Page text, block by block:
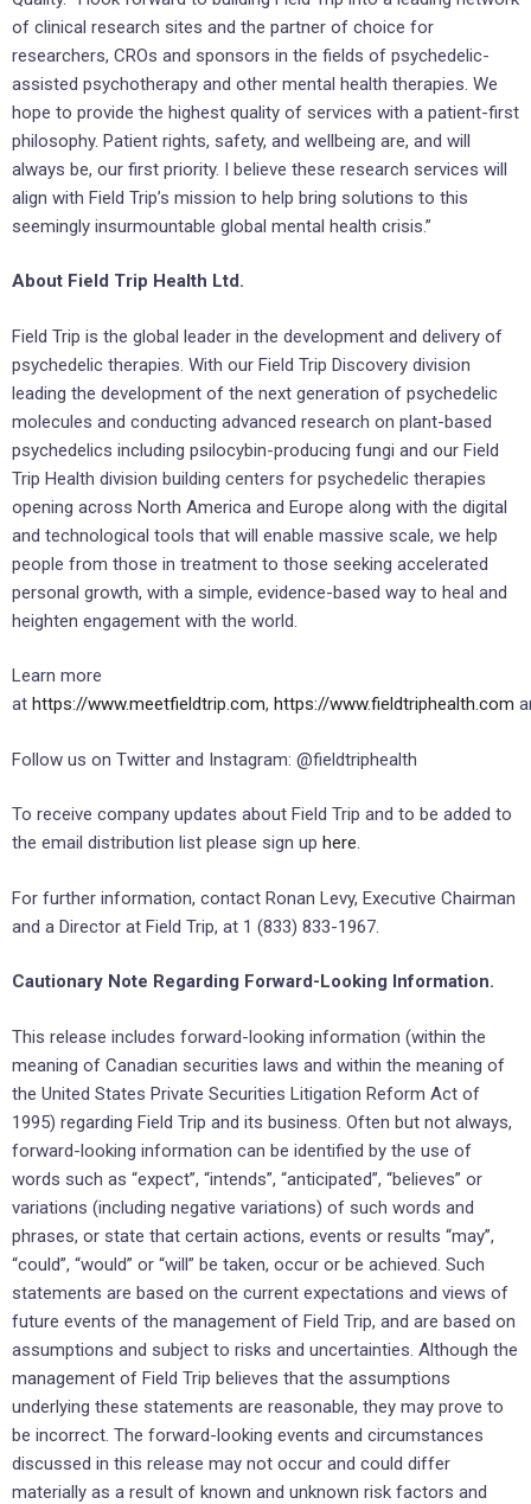
of clinical research sites and the partner of choice for
researchers, CROs and sponsors in the fields of psychedelic-
assisted psychotherapy and other mental health therapies. We
hope to provide the highest quality of services with a patient-first
philosophy. Patient rights, safety, and wellbeing are, and will
always be, our first priority. I believe these research services will
align with Field Trip’s mission to help bring solutions to this
seemingly insurmountable global mental health crisis.”
About Field Trip Health Ltd.
Field Trip is the global leader in the development and delivery of
psychedelic therapies. With our Field Trip Discovery division
leading the development of the next generation of psychedelic
molecules and conducting advanced research on plant-based
psychedelics including psilocybin-producing fungi and our Field
Trip Health division building centers for psychedelic therapies
opening across North America and Europe along with the digital
and technological tools that will enable massive scale, we help
people from those in treatment to those seeking accelerated
personal growth, with a simple, evidence-based way to heal and
heighten engagement with the world.
Learn more
at https://www.meetfieldtrip.com, https://www.fieldtriphealth.com
Follow us on Twitter and Instagram: @fieldtriphealth
To receive company updates about Field Trip and to be added to
the email distribution list please sign up here.
For further information, contact Ronan Levy, Executive Chairman
and a Director at Field Trip, at 1 (833) 833-1967.
Cautionary Note Regarding Forward-Looking Information.
This release includes forward-looking information (within the
meaning of Canadian securities laws and within the meaning of
the United States Private Securities Litigation Reform Act of
1995) regarding Field Trip and its business. Often but not always,
forward-looking information can be identified by the use of
words such as “expect”, “intends”, “anticipated”, “believes” or
variations (including negative variations) of such words and
phrases, or state that certain actions, events or results “may”,
“could”, “would” or “will” be taken, occur or be achieved. Such
statements are based on the current expectations and views of
future events of the management of Field Trip, and are based on
assumptions and subject to risks and uncertainties. Although the
management of Field Trip believes that the assumptions
underlying these statements are reasonable, they may prove to
be incorrect. The forward-looking events and circumstances
discussed in this release may not occur and could differ
materially as a result of known and unknown risk factors and